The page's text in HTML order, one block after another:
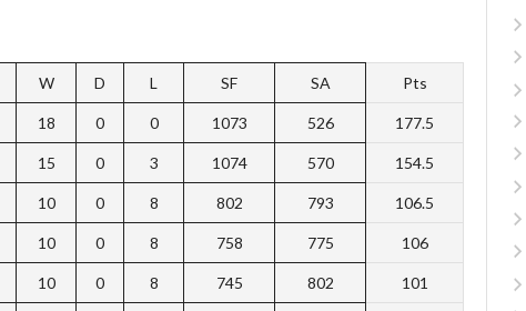
W D L SF SA Pts
18 0 0 1073 526 177.5
15 0 3 1074 570 154.5
10 0 8 802 793 106.5
10 0 8 758 775 106
10 0 8 745 802 101